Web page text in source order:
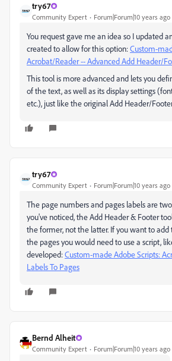
try67
Community Expert Forum|Forum|10 years ago
You request gave me an idea so I updated
created to allow for this option:Custom-
Acrobat/Reader -- Advanced Add Header/
This tool is more advanced and lets you
of the text, as well as its display settings
etc.), just like the original Add Header/
try67
Community Expert Forum|Forum|10 years ago
The page numbers and pages labels are
you've noticed, the Add Header & Footer
the former, not the latter. If you want to add
the pages you would need to use a script,
developed:Custom-made Adobe Scripts:
Labels To Pages
Bernd Alheit
Community Expert Forum|Forum|10 years ago